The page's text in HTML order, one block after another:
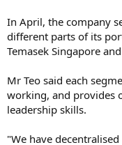
In April, the company
different parts of its
Temasek Singapore
Mr Teo said each
working, and provides
leadership skills.
"We have